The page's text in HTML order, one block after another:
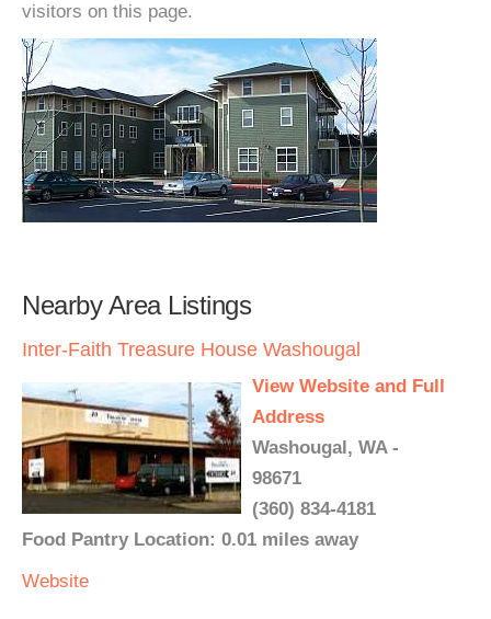
visitors on this page.
Nearby Area Listings
Inter-Faith Treasure House Washougal
View Website and Full
Address
Washougal, WA -
98671
(360) 834-4181
Food Pantry Location: 0.01 miles away
Website